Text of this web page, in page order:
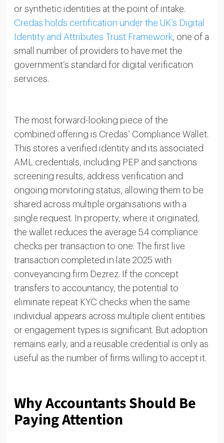
or synthetic identities at the point of intake.
Credas holds certification under the UK’s Digital
Identity and Attributes Trust Framework, one of a
small number of providers to have met the
government’s standard for digital verification
services.
The most forward-looking piece of the
combined offering is Credas’ Compliance Wallet.
This stores a verified identity and its associated
AML credentials, including PEP and sanctions
screening results, address verification and
ongoing monitoring status, allowing them to be
shared across multiple organisations with a
single request. In property, where it originated,
the wallet reduces the average 5.4 compliance
checks per transaction to one. The first live
transaction completed in late 2025 with
conveyancing firm Dezrez. If the concept
transfers to accountancy, the potential to
eliminate repeat KYC checks when the same
individual appears across multiple client entities
or engagement types is significant. But adoption
remains early, and a reusable credential is only as
useful as the number of firms willing to accept it.
Why Accountants Should Be
Paying Attention